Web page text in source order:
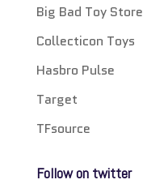
Big Bad Toy Store
Collecticon Toys
Hasbro Pulse
Target
TFsource
Follow on twitter